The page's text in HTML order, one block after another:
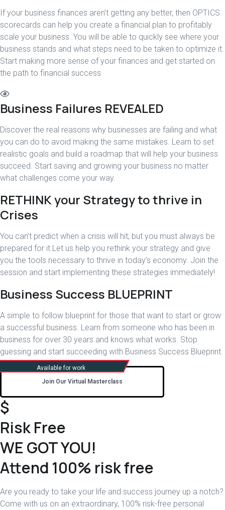
If your business finances aren’t getting any better, then OPTICS
scorecards can help you create a financial plan to profitably
scale your business. You will be able to quickly see where your
business stands and what steps need to be taken to optimize it.
Start making more sense of your finances and get started on
the path to financial success
Business Failures REVEALED
Discover the real reasons why businesses are failing and what
you can do to avoid making the same mistakes. Learn to set
realistic goals and build a roadmap that will help your business
succeed. Start saving and growing your business no matter
what challenges come your way.
RETHINK your Strategy to thrive in
Crises
You can’t predict when a crisis will hit, but you must always be
prepared for it Let us help you rethink your strategy and give
you the tools necessary to thrive in today’s economy. Join the
session and start implementing these strategies immediately!
Business Success BLUEPRINT
A simple to follow blueprint for those that want to start or grow
a successful business. Learn from someone who has been in
business for over 30 years and knows what works. Stop
guessing and start succeeding with Business Success Blueprint.
Join Our Virtual Masterclass
$
Risk Free
WE GOT YOU!
Attend 100% risk free
Are you ready to take your life and success journey up a notch?
Come with us on an extraordinary, 100% risk-free personal